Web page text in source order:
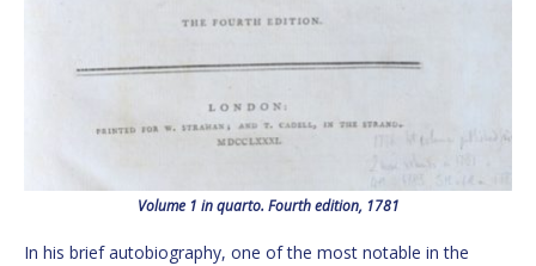
Volume 1 in quarto. Fourth edition, 1781
In his brief autobiography, one of the most notable in the